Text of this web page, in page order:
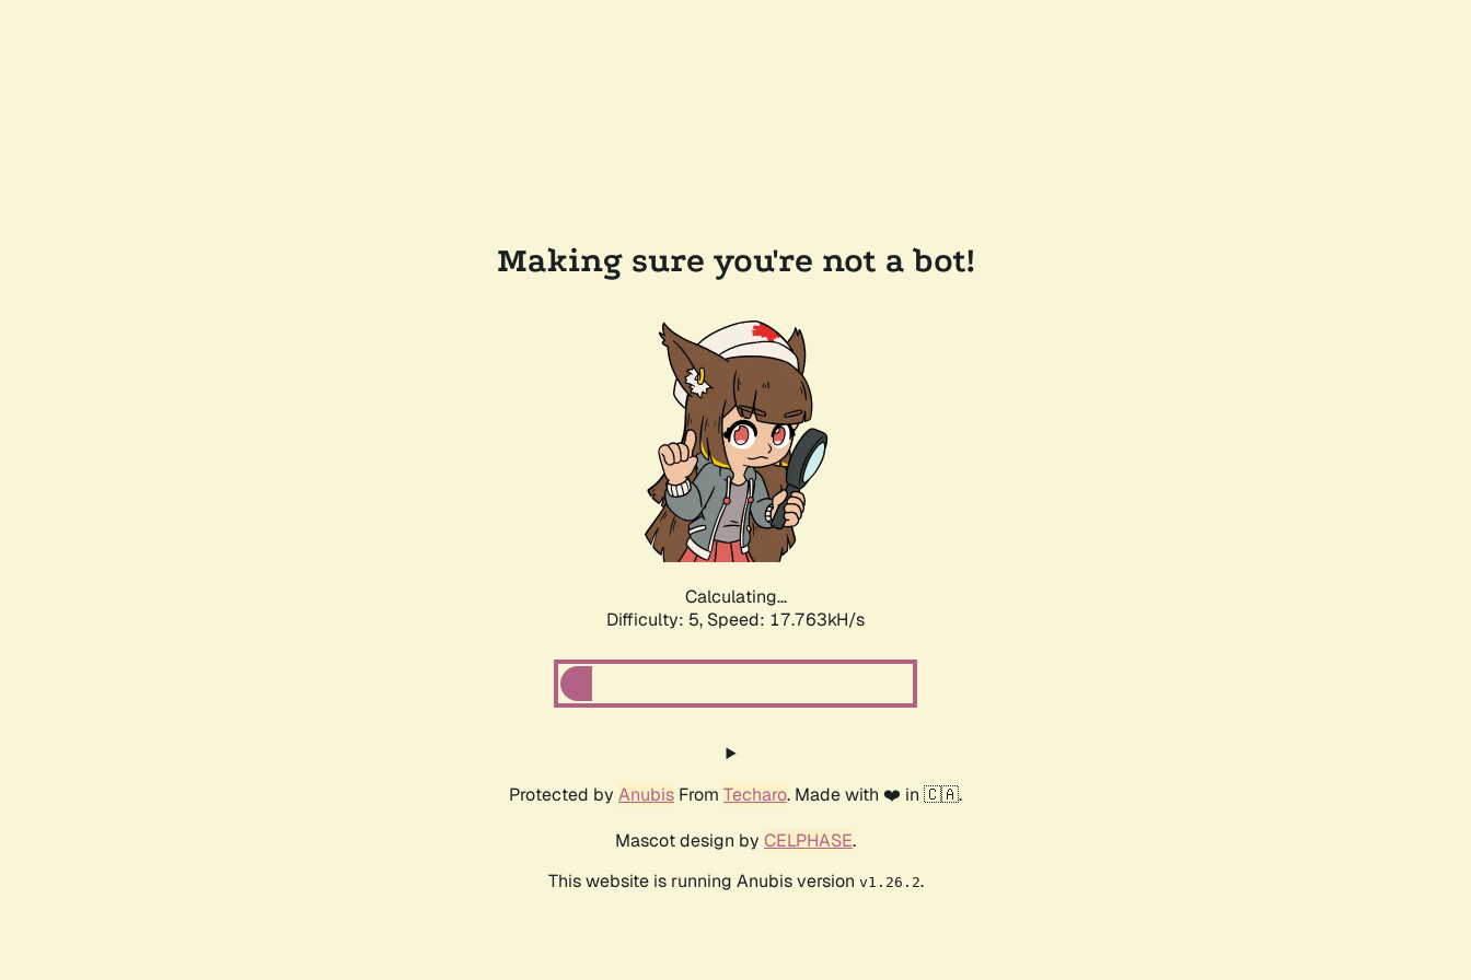
Making sure you're not a bot!
Calculating...
Difficulty: 5, Speed: 17.763kH/s
Protected by Anubis From Techaro. Made with ❤️ in 🇨🇦.
Mascot design by CELPHASE.
This website is running Anubis version v1.26.2.